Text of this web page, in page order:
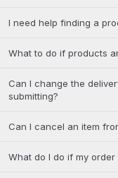
I need help finding a
What to do if products
Can I change the
submitting?
Can I cancel an item
What do I do if my order